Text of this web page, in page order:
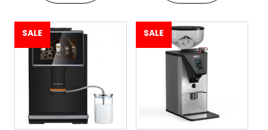
SALE SALE